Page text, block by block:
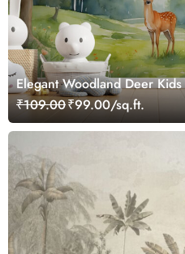
Elegant Woodland Deer
₹109.00₹99.00/sq.ft.